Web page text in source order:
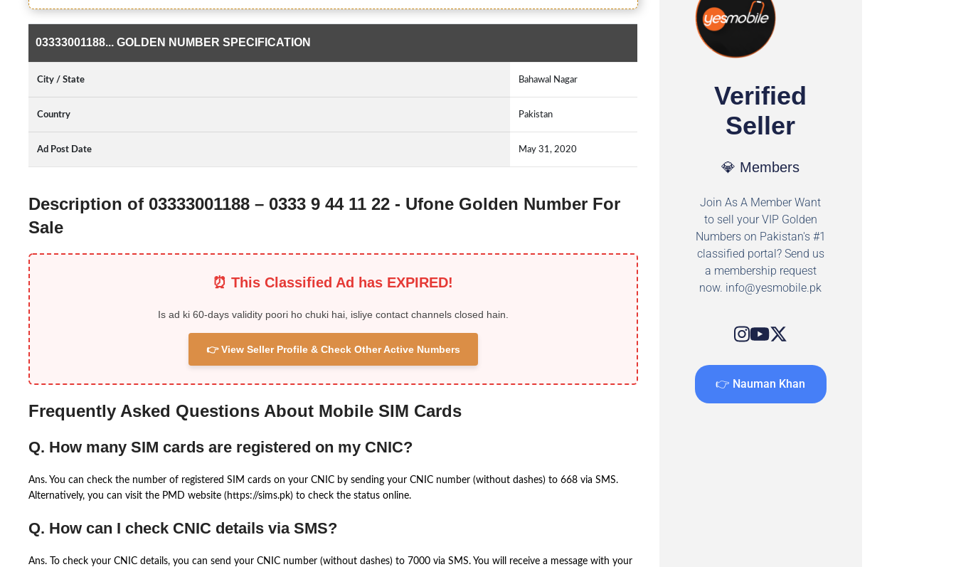
03333001188... GOLDEN NUMBER SPECIFICATION
City / State Bahawal Nagar
Country Pakistan
Ad Post Date May 31, 2020
Description of 03333001188 – 0333 9 44 11 22 - Ufone Golden Number For
Sale
⏰ This Classified Ad has EXPIRED!
Is ad ki 60-days validity poori ho chuki hai, isliye contact channels closed hain.
👉 View Seller Profile & Check Other Active Numbers
Frequently Asked Questions About Mobile SIM Cards
Q. How many SIM cards are registered on my CNIC?
Ans. You can check the number of registered SIM cards on your CNIC by sending your CNIC number (without dashes) to 668 via SMS.
Alternatively, you can visit the PMD website (https://sims.pk) to check the status online.
Q. How can I check CNIC details via SMS?
Ans. To check your CNIC details, you can send your CNIC number (without dashes) to 7000 via SMS. You will receive a message with your
Verified
Seller
💎 Members
Join As A Member Want
to sell your VIP Golden
Numbers on Pakistan's #1
classified portal? Send us
a membership request
now. info@yesmobile.pk
👉 Nauman Khan